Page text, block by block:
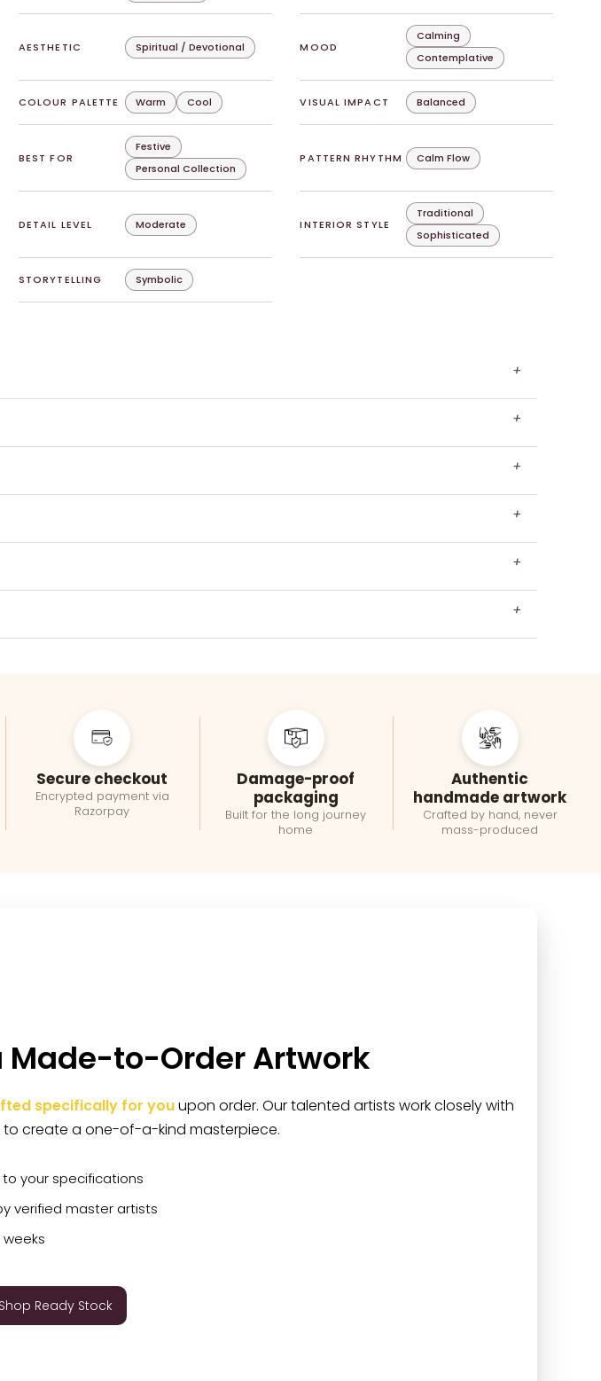
AESTHETIC Spiritual / Devotional MOOD
Calming
Contemplative
COLOUR PALETTE Warm Cool VISUAL IMPACT Balanced
BEST FOR
Festive
Personal Collection
PATTERN RHYTHM Calm Flow
DETAIL LEVEL Moderate INTERIOR STYLE
Traditional
Sophisticated
STORYTELLING Symbolic
+
+
+
+
+
+
Secure checkout
Encrypted payment via
Razorpay
Damage-proof
packaging
Built for the long journey
home
Authentic
handmade artwork
Crafted by hand, never
mass-produced
Made-to-Order Artwork
specifically for youupon order. Our talented artists work closely with
to create a one-of-a-kind masterpiece.
your specifications
verified master artists
Ready Stock